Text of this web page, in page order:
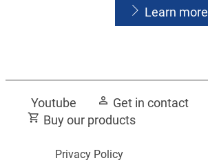
Learn more
Youtube
Get in contact
Buy our products
Privacy Policy